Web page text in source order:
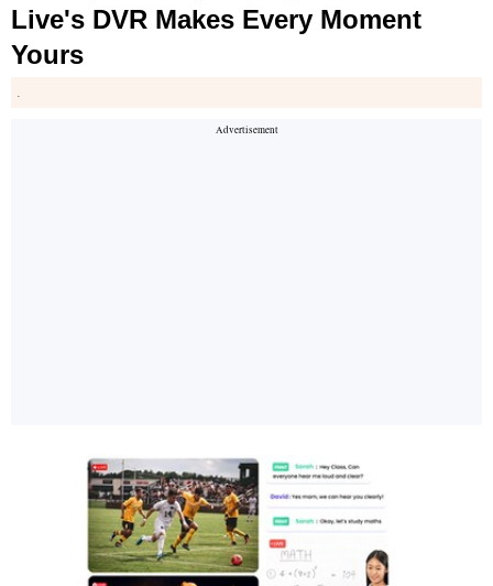
Live's DVR Makes Every Moment
Yours
.